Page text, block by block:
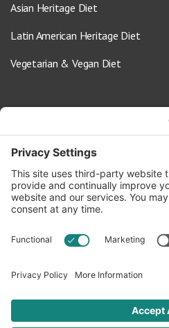
Asian Heritage Diet
Latin American Heritage Diet
Vegetarian & Vegan Diet
info@oldwayspt.org
617-421-5500
266 Beacon Street, Ste 1
Boston, MA 02116